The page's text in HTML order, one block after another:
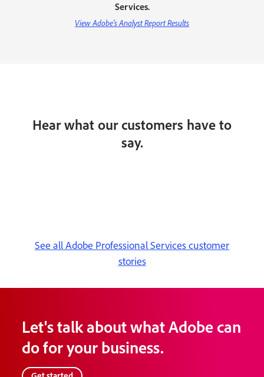
Services.
View Adobe’s Analyst Report Results
Hear what our customers have to
say.
See all Adobe Professional Services customer
stories
Let's talk about what Adobe can
do for your business.